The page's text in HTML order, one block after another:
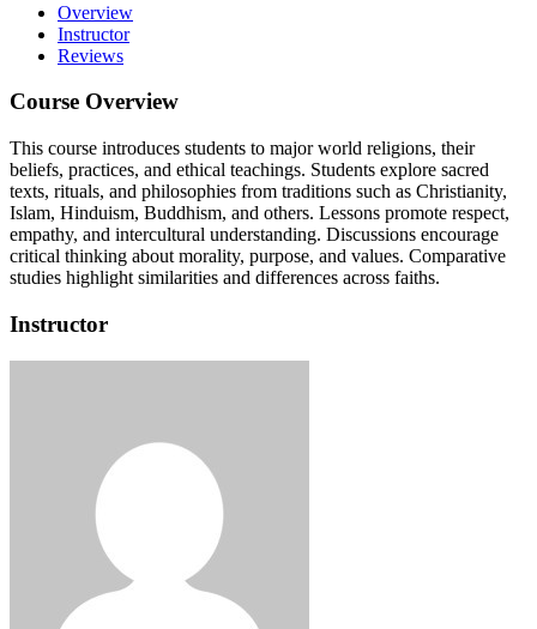
Overview
Instructor
Reviews
Course Overview
This course introduces students to major world religions, their
beliefs, practices, and ethical teachings. Students explore sacred
texts, rituals, and philosophies from traditions such as Christianity,
Islam, Hinduism, Buddhism, and others. Lessons promote respect,
empathy, and intercultural understanding. Discussions encourage
critical thinking about morality, purpose, and values. Comparative
studies highlight similarities and differences across faiths.
Instructor